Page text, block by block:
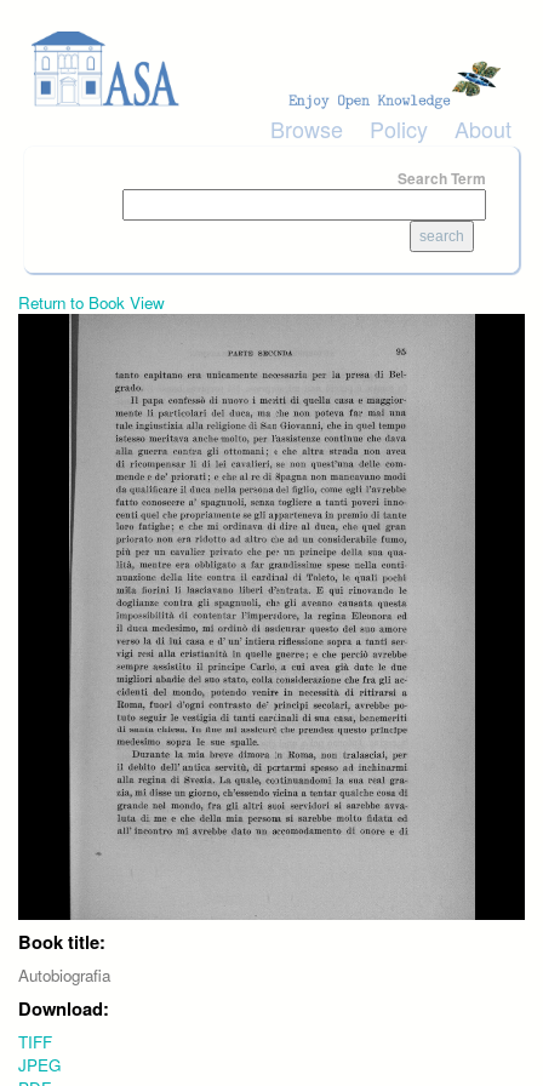
Browse Policy About
Search Term
Return to Book View
Book title:
Autobiografia
Download:
TIFF
JPEG